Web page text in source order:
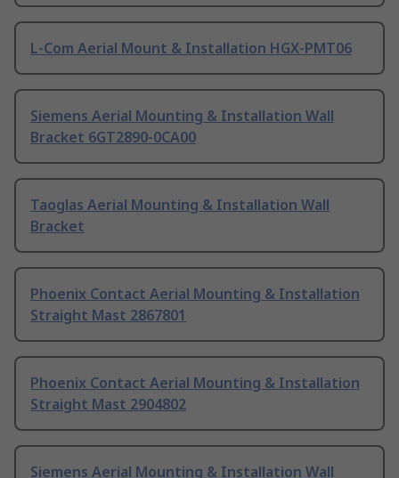
L-Com Aerial Mount & Installation HGX-PMT06
Siemens Aerial Mounting & Installation Wall
Bracket 6GT2890-0CA00
Taoglas Aerial Mounting & Installation Wall
Bracket
Phoenix Contact Aerial Mounting & Installation
Straight Mast 2867801
Phoenix Contact Aerial Mounting & Installation
Straight Mast 2904802
Siemens Aerial Mounting & Installation Wall